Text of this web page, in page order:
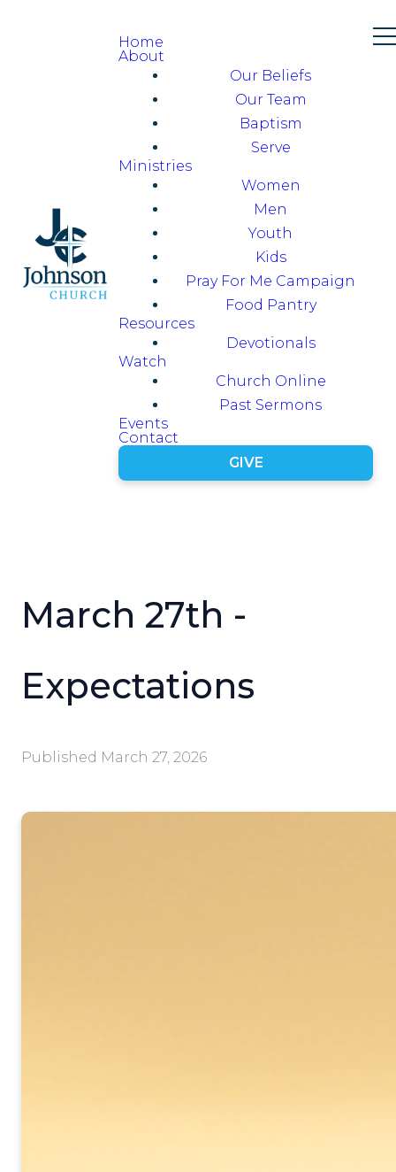
Home
About
Our Beliefs
Our Team
Baptism
Serve
Ministries
Women
Men
Youth
Kids
Pray For Me Campaign
Food Pantry
Resources
Devotionals
Watch
Church Online
Past Sermons
Events
Contact
GIVE
March 27th -
Expectations
Published March 27, 2026